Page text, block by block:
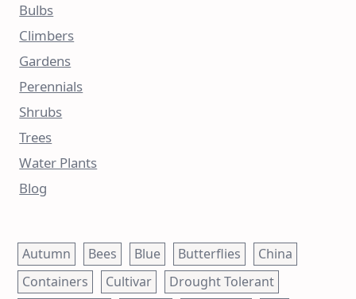
Bulbs
Climbers
Gardens
Perennials
Shrubs
Trees
Water Plants
Blog
Autumn Bees Blue Butterflies
China
Containers
Cultivar
Drought Tolerant